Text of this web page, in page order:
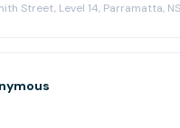
Street, Level 14, Parramatta,